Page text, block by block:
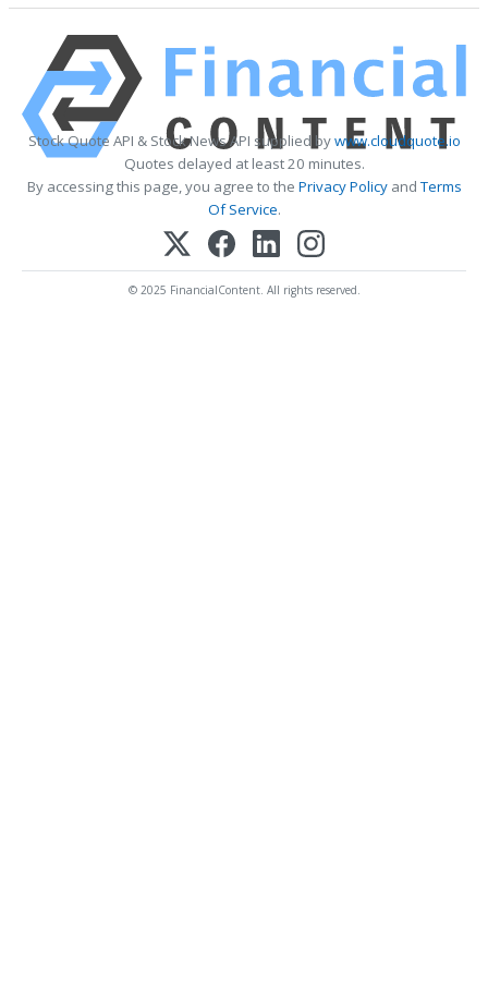
Stock Quote API & Stock News API supplied bywww.cloudquote.io
Quotes delayed at least 20 minutes.
By accessing this page, you agree to the Privacy PolicyandTerms
Of Service.
© 2025 FinancialContent. All rights reserved.